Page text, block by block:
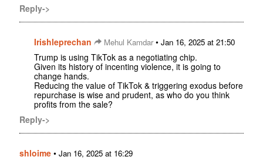
Reply->
Irishleprechan Mehul Kamdar• Jan 16, 2025 at 21:50
Trump is using TikTok as a negotiating chip.
Given its history of incenting violence, it is going to
change hands.
Reducing the value of TikTok & triggering exodus before
repurchase is wise and prudent, as who do you think
profits from the sale?
Reply->
shloime • Jan 16, 2025 at 16:29